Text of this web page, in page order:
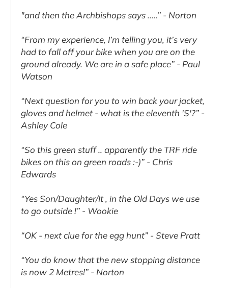
"and then the Archbishops says .....” - Norton
“From my experience, I’m telling you, it’s very
had to fall off your bike when you are on the
ground already. We are in a safe place” - Paul
Watson
“Next question for you to win back your jacket,
gloves and helmet - what is the eleventh 'S'?” -
Ashley Cole
“So this green stuff .. apparently the TRF ride
bikes on this on green roads :-)” - Chris
Edwards
“Yes Son/Daughter/It , in the Old Days we use
to go outside !” - Wookie
“OK - next clue for the egg hunt” - Steve Pratt
“You do know that the new stopping distance
is now 2 Metres!” - Norton